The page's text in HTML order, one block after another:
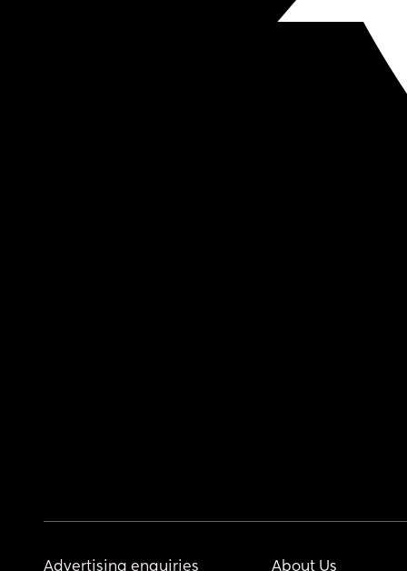
Advertising enquiries
About Us